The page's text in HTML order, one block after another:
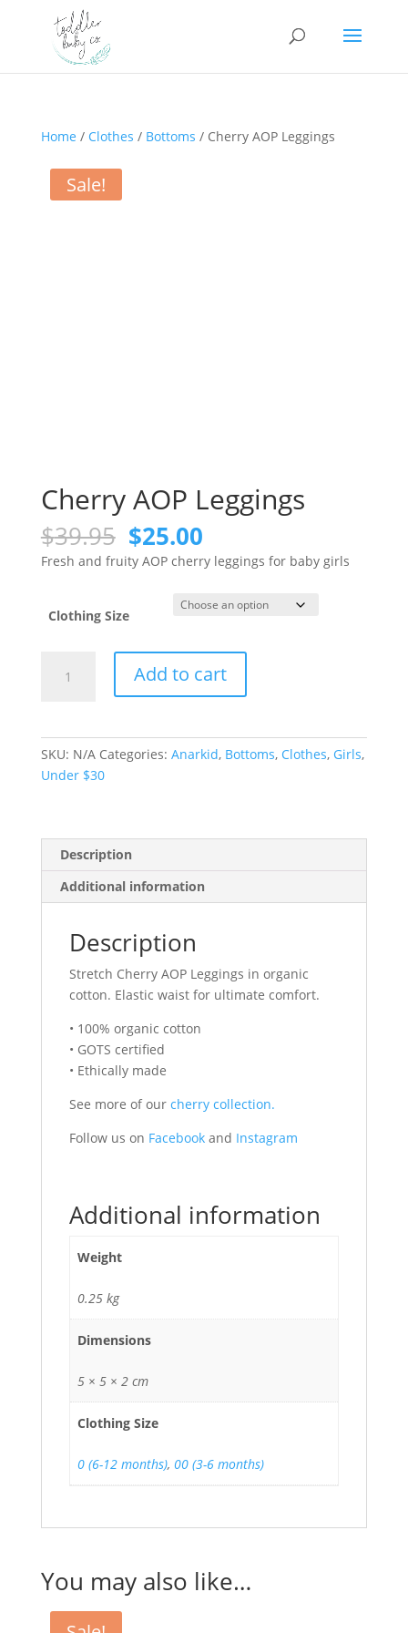
Home / Clothes / Bottoms / Cherry AOP Leggings
Sale!
Cherry AOP Leggings
$39.95 Original
price
was:
$39.95.
$25.00Current
price
is:
$25.00.
Fresh and fruity AOP cherry leggings for baby girls
Clothing Size
Add to cart
SKU: N/A Categories: Anarkid, Bottoms, Clothes, Girls,
Under $30
Description
Additional information
Description
Stretch Cherry AOP Leggings in organic
cotton. Elastic waist for ultimate comfort.
• 100% organic cotton
• GOTS certified
• Ethically made
See more of our cherry collection.
Follow us on Facebookand Instagram
Additional information
Weight
0.25 kg
Dimensions
5 × 5 × 2 cm
Clothing Size
0 (6-12 months), 00 (3-6 months)
You may also like…